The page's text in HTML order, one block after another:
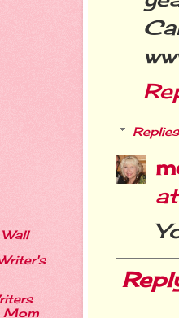
Replies
Mom